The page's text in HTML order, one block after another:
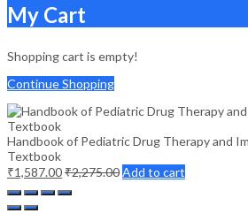
My Cart
Shopping cart is empty!
Continue Shopping
Handbook of Pediatric Drug Therapy and
Textbook
₹1,587.00₹2,275.00Add to cart